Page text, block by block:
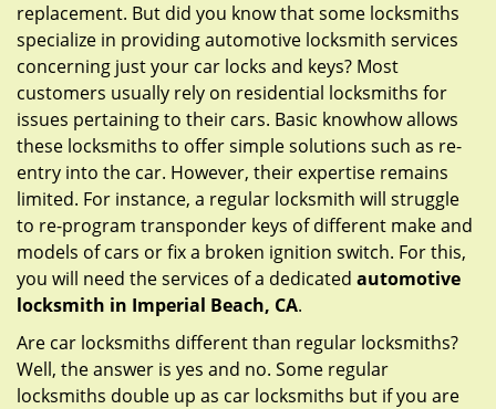
i
o
replacement. But did you know that some locksmiths
specialize in providing automotive locksmith services
concerning just your car locks and keys? Most
customers usually rely on residential locksmiths for
issues pertaining to their cars. Basic knowhow allows
these locksmiths to offer simple solutions such as re-
entry into the car. However, their expertise remains
limited. For instance, a regular locksmith will struggle
to re-program transponder keys of different make and
models of cars or fix a broken ignition switch. For this,
you will need the services of a dedicated automotive
locksmith in Imperial Beach, CA.
Are car locksmiths different than regular locksmiths?
Well, the answer is yes and no. Some regular
locksmiths double up as car locksmiths but if you are